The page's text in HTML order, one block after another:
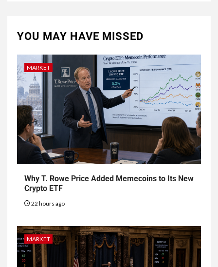
YOU MAY HAVE MISSED
MARKET
Why T. Rowe Price Added Memecoins to Its New
Crypto ETF
22 hours ago
MARKET